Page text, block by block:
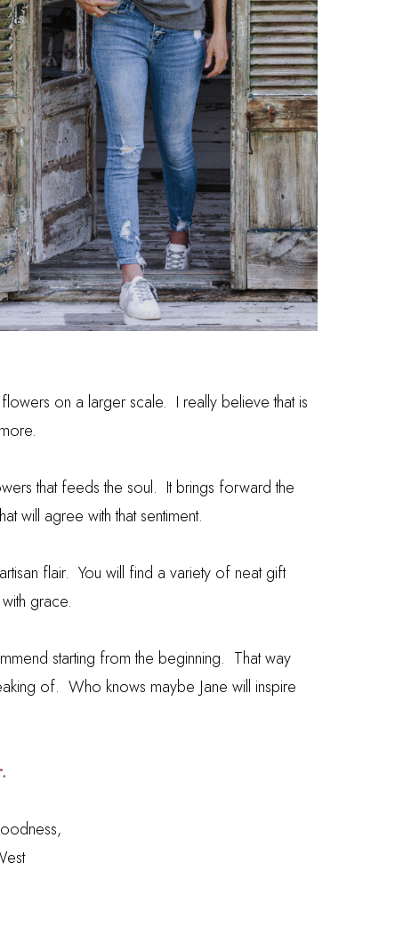
on a larger scale. I really believe that is
that feeds the soul. It brings forward the
will agree with that sentiment.
flair. You will find a variety of neat gift
grace.
starting from the beginning. That way
of. Who knows maybe Jane will inspire